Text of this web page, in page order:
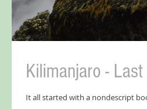
Kilimanjaro -
It all started with a nondescript